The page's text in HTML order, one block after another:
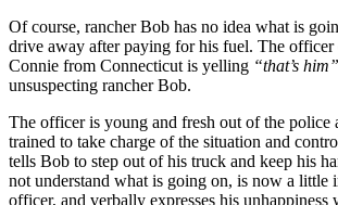
Of course, rancher Bob has no idea what is
drive away after paying for his fuel. The officer
Connie from Connecticut is yelling “that’s him”
unsuspecting rancher Bob.
The officer is young and fresh out of the police
trained to take charge of the situation and
tells Bob to step out of his truck and keep his
not understand what is going on, is now a little
officer, and verbally expresses his unhappiness